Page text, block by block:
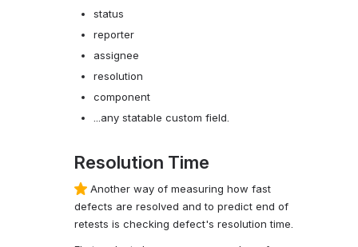
status
reporter
assignee
resolution
component
...any statable custom field.
Resolution Time
Another way of measuring how fast
defects are resolved and to predict end of
retests is checking defect's resolution time.